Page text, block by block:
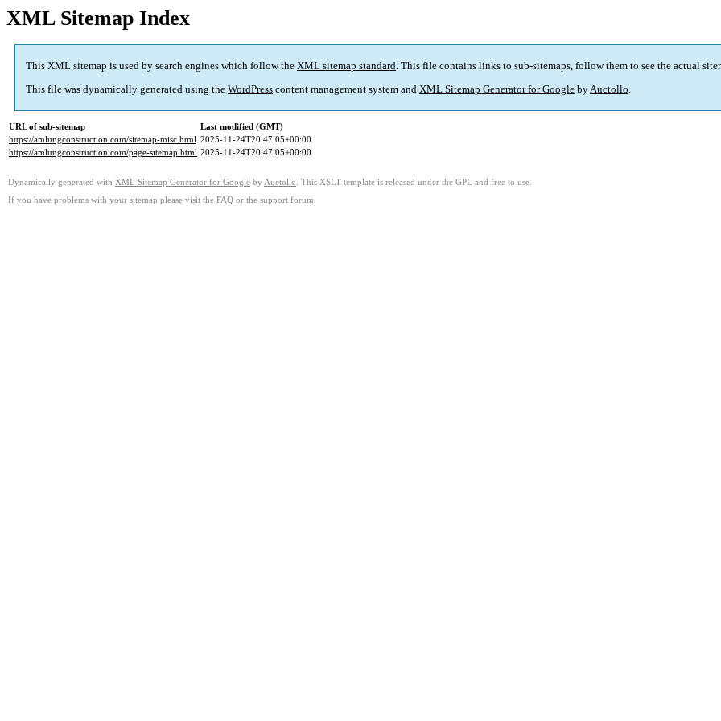
XML Sitemap Index
This XML sitemap is used by search engines which follow the XML sitemap standard. This file contains links to sub-sitemaps, follow them to see the actual
This file was dynamically generated using the WordPress content management system and XML Sitemap Generator for Google byAuctollo.
URL of sub-sitemap
Last modified (GMT)
https://amlungconstruction.com/sitemap-misc.html 2025-11-24T20:47:05+00:00
https://amlungconstruction.com/page-sitemap.html 2025-11-24T20:47:05+00:00
Dynamically generated with XML Sitemap Generator for Google by Auctollo . This XSLT template is released under the GPL and free to use.
If you have problems with your sitemap please visit the FAQ or the support forum